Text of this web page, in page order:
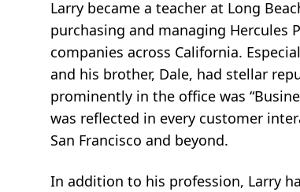
Larry became a teacher at Long
purchasing and managing Hercules
companies across California.
and his brother, Dale, had stellar
prominently in the office was
was reflected in every customer
San Francisco and beyond.
In addition to his profession, Larry